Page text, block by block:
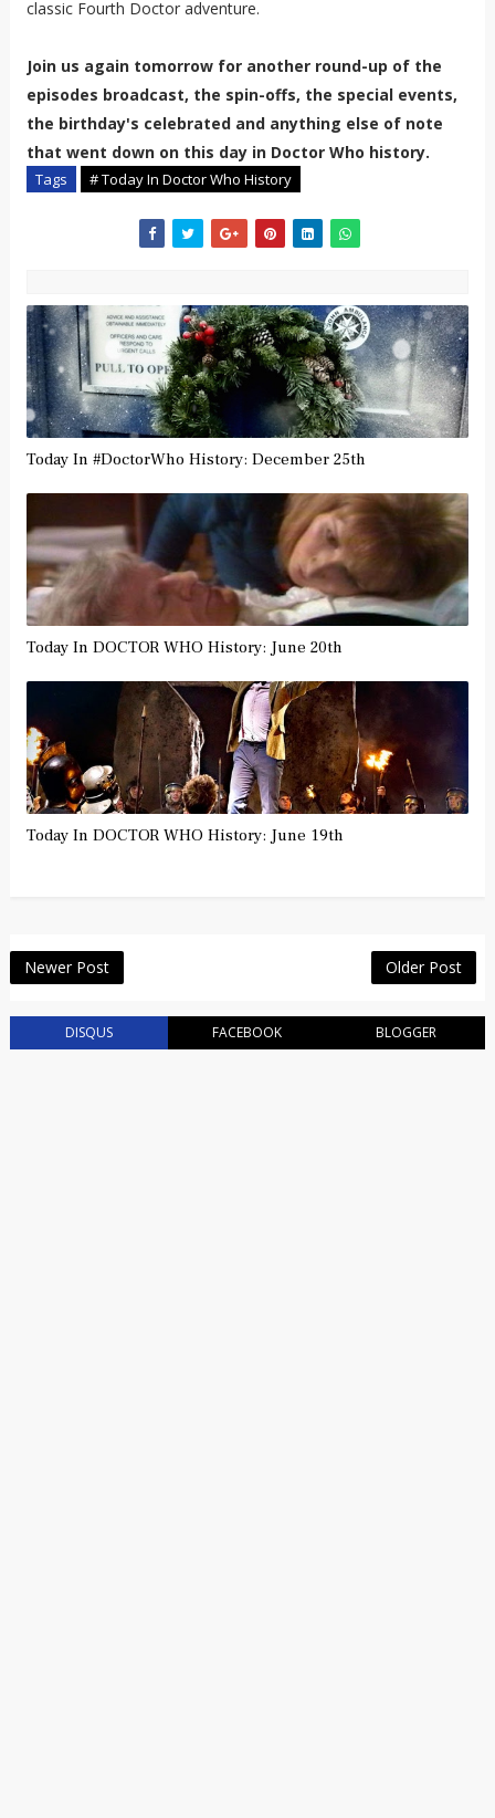
classic Fourth Doctor adventure.
Join us again tomorrow for another round-up of the
episodes broadcast, the spin-offs, the special events,
the birthday's celebrated and anything else of note
that went down on this day in Doctor Who history.
Tags # Today In Doctor Who History
Today In #DoctorWho History: December 25th
Today In DOCTOR WHO History: June 20th
Today In DOCTOR WHO History: June 19th
Newer Post Older Post
DISQUS FACEBOOK BLOGGER